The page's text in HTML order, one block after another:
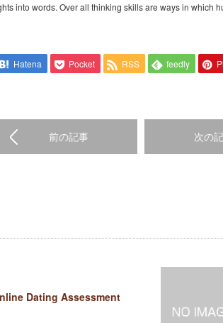
into words. Over all thinking skills are ways in which
Hatena Pocket RSS feedly
前の記事 次の
Dating Assessment